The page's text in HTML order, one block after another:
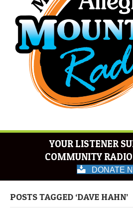
YOUR LISTENER
COMMUNITY
DONATE
POSTS TAGGED ‘DAVE HAHN’